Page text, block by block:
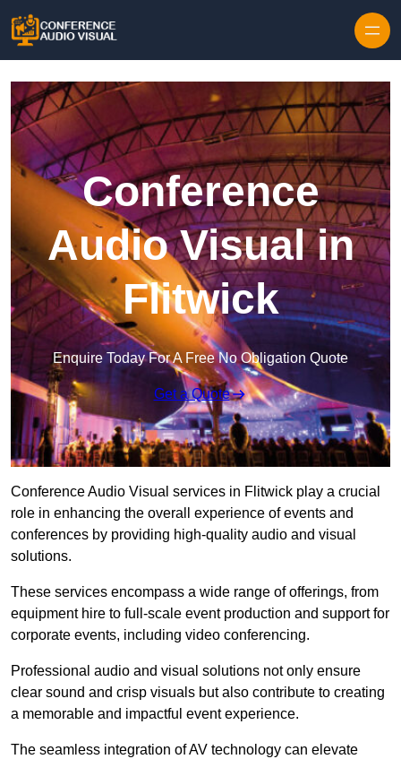
Conference
Audio Visual in
Flitwick
Enquire Today For A Free No Obligation Quote
Get a Quote
Conference Audio Visual services in Flitwick play a crucial
role in enhancing the overall experience of events and
conferences by providing high-quality audio and visual
solutions.
These services encompass a wide range of offerings, from
equipment hire to full-scale event production and support for
corporate events, including video conferencing.
Professional audio and visual solutions not only ensure
clear sound and crisp visuals but also contribute to creating
a memorable and impactful event experience.
The seamless integration of AV technology can elevate